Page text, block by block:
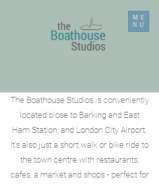
ME
NU
The Boathouse Studios is conveniently
located close to Barking and East
Ham Station, and London City Airport.
It's also just a short walk or bike ride to
the town centre with restaurants,
cafes, a market and shops - perfect for